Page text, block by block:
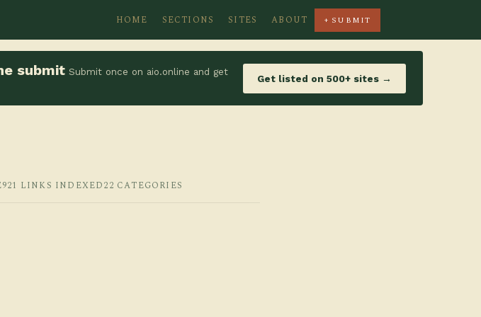
HOME SECTIONS SITES ABOUT + SUBMIT
submit Submit once on aio.online and get
Get listed on 500+ sites →
921 LINKS INDEXED22 CATEGORIES